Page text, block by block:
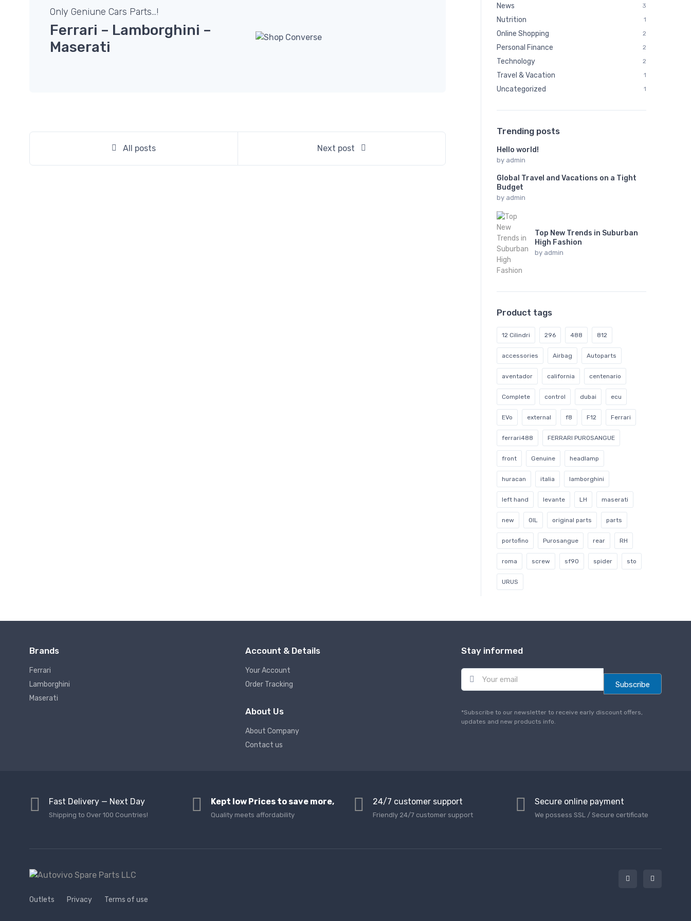
Only Geniune Cars Parts…!
Ferrari – Lamborghini –
Maserati
All posts Next post
News 3
Nutrition 1
Online Shopping 2
Personal Finance 2
Technology 2
Travel & Vacation 1
Uncategorized 1
Trending posts
Hello world!
by admin
Global Travel and Vacations on a Tight
Budget
by admin
Top New Trends in Suburban
High Fashion
by admin
Product tags
12 Cilindri 296 488 812
accessories Airbag Autoparts
aventador california centenario
Complete control dubai ecu
EVo external f8 F12 Ferrari
ferrari488 FERRARI PUROSANGUE
front Genuine headlamp
huracan italia lamborghini
left hand levante LH maserati
new OIL original parts parts
portofino Purosangue rear RH
roma screw sf90 spider sto
URUS
Brands
Ferrari
Lamborghini
Maserati
Account & Details
Your Account
Order Tracking
About Us
About Company
Contact us
Stay informed
E
a
l
*
Subscribe
*Subscribe to our newsletter to receive early discount offers,
updates and new products info.
Fast Delivery — Next Day
Shipping to Over 100 Countries!
Kept low Prices to save more,
Quality meets affordability
24/7 customer support
Friendly 24/7 customer support
Secure online payment
We possess SSL / Secure сertificate
Outlets Privacy Terms of use